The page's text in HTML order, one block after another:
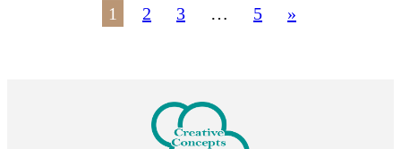
1 2 3 … 5 »